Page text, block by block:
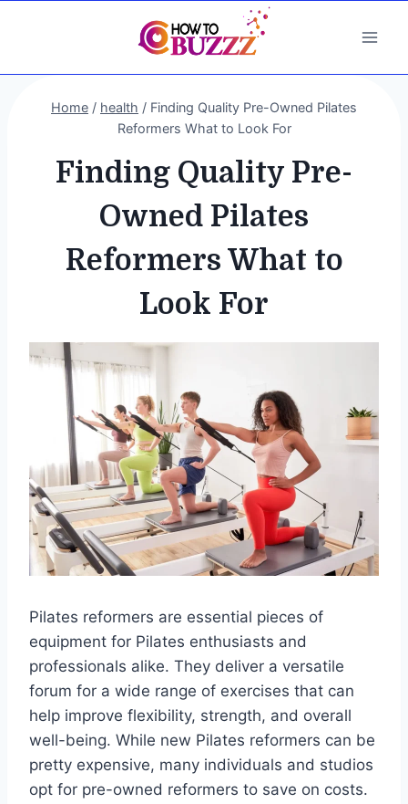
Home / health / Finding Quality Pre-Owned Pilates
Reformers What to Look For
Finding Quality Pre-
Owned Pilates
Reformers What to
Look For
Pilates reformers are essential pieces of
equipment for Pilates enthusiasts and
professionals alike. They deliver a versatile
forum for a wide range of exercises that can
help improve flexibility, strength, and overall
well-being. While new Pilates reformers can be
pretty expensive, many individuals and studios
opt for pre-owned reformers to save on costs.